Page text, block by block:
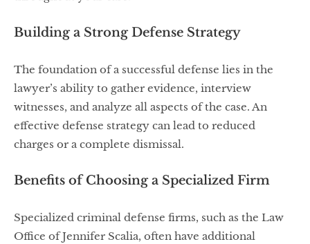
Building a Strong Defense Strategy
The foundation of a successful defense lies in the
lawyer’s ability to gather evidence, interview
witnesses, and analyze all aspects of the case. An
effective defense strategy can lead to reduced
charges or a complete dismissal.
Benefits of Choosing a Specialized Firm
Specialized criminal defense firms, such as the Law
Office of Jennifer Scalia, often have additional